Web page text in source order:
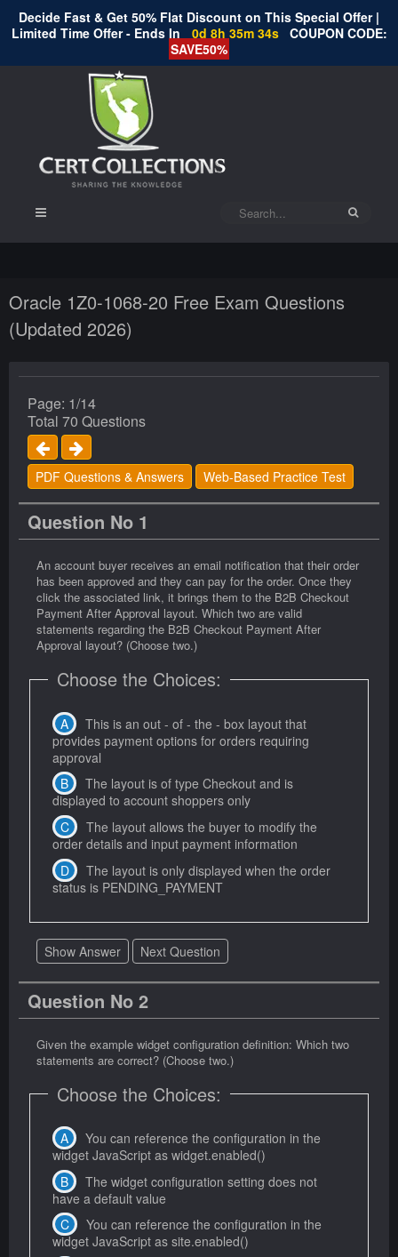
Decide Fast & Get 50% Flat Discount on This Special Offer |
Limited Time Offer - Ends In
0d 8h 35m 33s COUPON CODE:
SAVE50%
Oracle 1Z0-1068-20 Free Exam Questions
(Updated 2026)
Page: 1/14
Total 70 Questions
PDF Questions & Answers Web-Based Practice Test
Question No 1
An account buyer receives an email notification that their order
has been approved and they can pay for the order. Once they
click the associated link, it brings them to the B2B Checkout
Payment After Approval layout. Which two are valid
statements regarding the B2B Checkout Payment After
Approval layout? (Choose two.)
Choose the Choices:
This is an out - of - the - box layout that
provides payment options for orders requiring
approval
The layout is of type Checkout and is
displayed to account shoppers only
The layout allows the buyer to modify the
order details and input payment information
The layout is only displayed when the order
status is PENDING_PAYMENT
Show Answer Next Question
Question No 2
Given the example widget configuration definition: Which two
statements are correct? (Choose two.)
Choose the Choices:
You can reference the configuration in the
widget JavaScript as widget.enabled()
The widget configuration setting does not
have a default value
You can reference the configuration in the
widget JavaScript as site.enabled()